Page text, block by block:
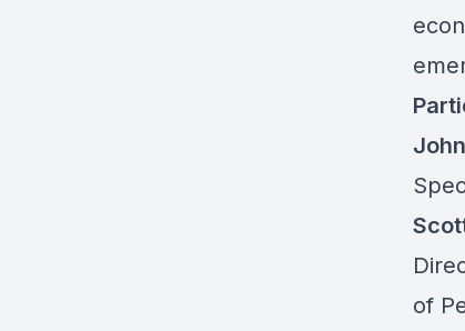
of